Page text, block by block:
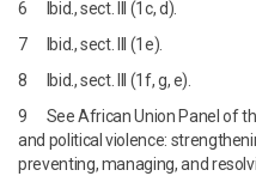
6 Ibid., sect. III (1c, d).
7 Ibid., sect. III (1e).
8 Ibid., sect. III (1f, g, e).
9 See African Union Panel of
and political violence:
preventing, managing, and